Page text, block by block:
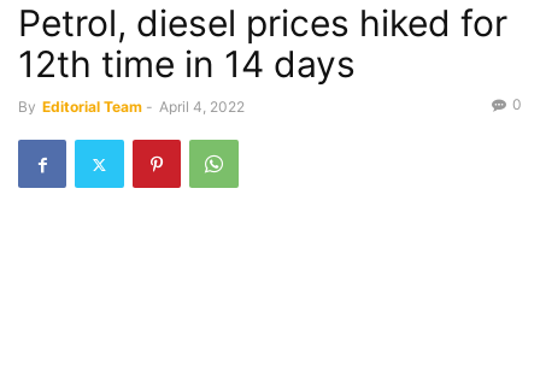
Petrol, diesel prices hiked for
12th time in 14 days
By Editorial Team - April 4, 2022 0